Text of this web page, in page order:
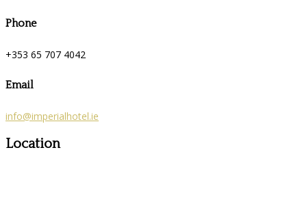
Phone
+353 65 707 4042
Email
info@imperialhotel.ie
Location